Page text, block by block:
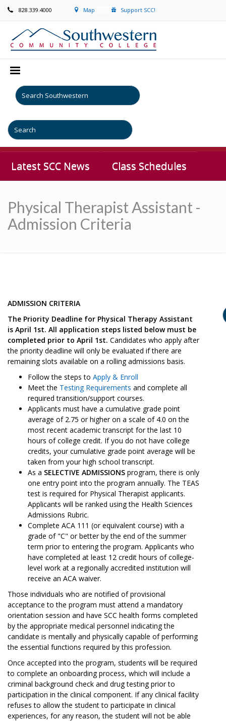
828.339.4000 Map Support SCC!
Latest SCC News Class Schedules
Physical Therapist Assistant -
Admission Criteria
ADMISSION CRITERIA
The Priority Deadline for Physical Therapy Assistant
is April 1st. All application steps listed below must be
completed prior to April 1st. Candidates who apply after
the priority deadline will only be evaluated if there are
remaining slots available on a rolling admissions basis.
Follow the steps to Apply & Enroll
Meet the Testing Requirements and complete all
required transition/support courses.
Applicants must have a cumulative grade point
average of 2.75 or higher on a scale of 4.0 on the
most recent academic transcript for the last 10
hours of college credit. If you do not have college
credits, your cumulative grade point average will be
taken from your high school transcript.
As a SELECTIVE ADMISSIONS program, there is only
one entry point into the program annually. The TEAS
test is required for Physical Therapist applicants.
Applicants will be ranked using the Health Sciences
Admissions Rubric.
Complete ACA 111 (or equivalent course) with a
grade of "C" or better by the end of the summer
term prior to entering the program. Applicants who
have completed at least 12 credit hours of college-
level work at a regionally accredited institution will
receive an ACA waiver.
Those individuals who are notified of provisional
acceptance to the program must attend a mandatory
orientation session and have SCC health forms completed
by the appropriate medical personnel indicating the
candidate is mentally and physically capable of performing
the essential functions required by this profession.
Once accepted into the program, students will be required
to complete an onboarding process, which will include a
criminal background check and drug testing prior to
participation in the clinical component. If any clinical facility
refuses to allow the student to participate in clinical
experiences, for any reason, the student will not be able